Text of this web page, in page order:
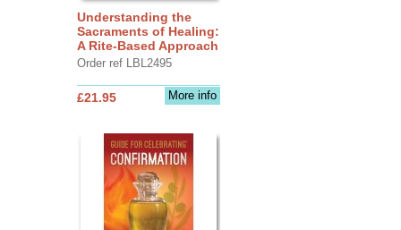
Understanding the
Sacraments of Healing:
A Rite-Based Approach
Order ref LBL2495
More info
£21.95